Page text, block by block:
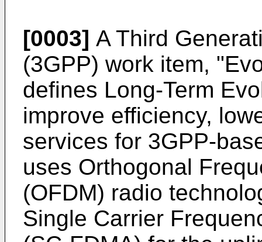
[0003] A Third
(3GPP) work item,
defines Long-Term
improve efficiency,
services for 3GPP-
uses Orthogonal
(OFDM) radio
Single Carrier